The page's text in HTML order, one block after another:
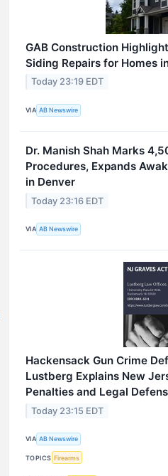
GAB Construction
Siding Repairs for Homes
Today 23:19 EDT
VIA AB Newswire
Dr. Manish Shah Marks
Procedures, Expands
in Denver
Today 23:16 EDT
VIA AB Newswire
Hackensack Gun Crime
Lustberg Explains New
Penalties and Legal
Today 23:15 EDT
VIA AB Newswire
TOPICS Firearms